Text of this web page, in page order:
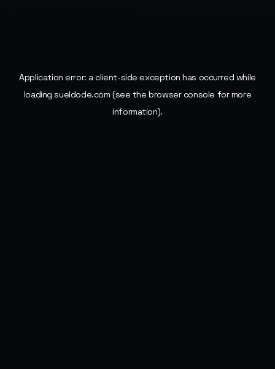
Application error: aclient-side exception has occurred while
loadingsueldode.com (see the browser console for more
information).